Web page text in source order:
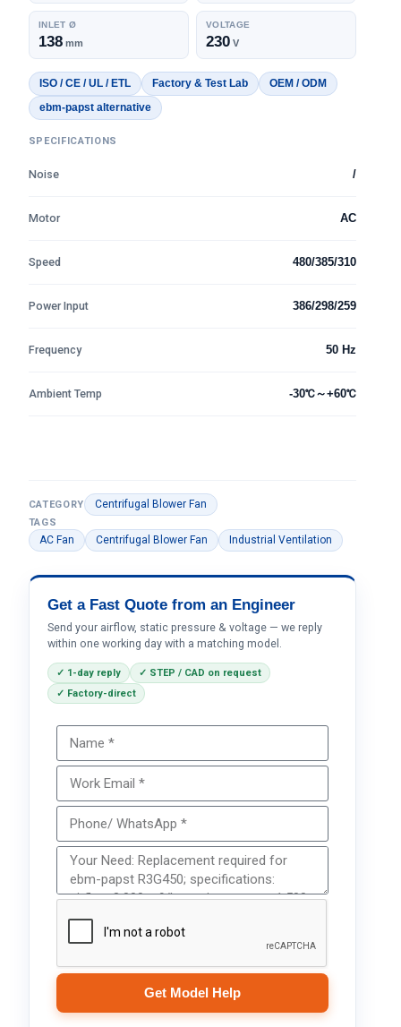
INLET Ø
138mm
VOLTAGE
230V
ISO / CE / UL / ETL Factory & Test Lab
OEM / ODM
ebm-papst alternative
SPECIFICATIONS
Noise /
Motor AC
Speed 480/385/310
Power Input 386/298/259
Frequency 50 Hz
Ambient Temp -30℃～+60℃
CATEGORY Centrifugal Blower Fan
TAGS
AC Fan Centrifugal Blower Fan Industrial Ventilation
Get a Fast Quote from an Engineer
Send your airflow, static pressure & voltage — we reply
within one working day with a matching model.
✓ 1-day reply
✓ STEP / CAD on request
✓ Factory-direct
Get Model Help